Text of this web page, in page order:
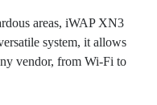
areas, iWAP XN3
system, it allows
vendor, from Wi-Fi to